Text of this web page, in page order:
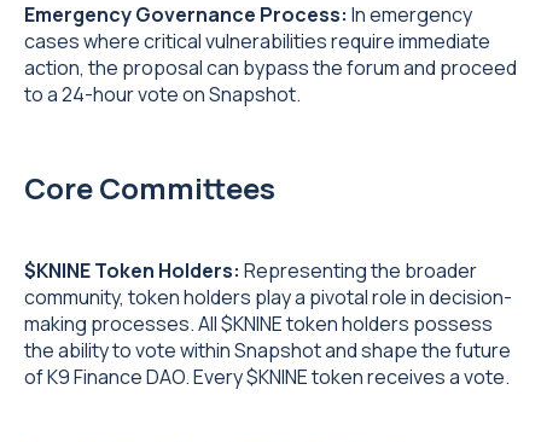
Emergency Governance Process: In emergency
cases where critical vulnerabilities require immediate
action, the proposal can bypass the forum and proceed
to a 24-hour vote on Snapshot.
Core Committees
$KNINE Token Holders: Representing the broader
community, token holders play a pivotal role in decision-
making processes. All $KNINE token holders possess
the ability to vote within Snapshot and shape the future
of K9 Finance DAO. Every $KNINE token receives a vote.